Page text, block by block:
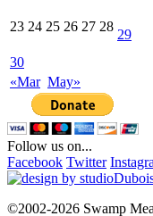
«Mar May»
23 24 25 26 27 28
29
30
Follow us on...
Facebook Twitter
©2002-2026 Swamp